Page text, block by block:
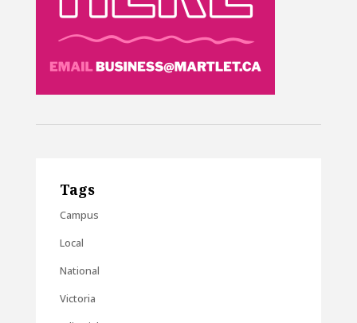
Tags
Campus
Local
National
Victoria